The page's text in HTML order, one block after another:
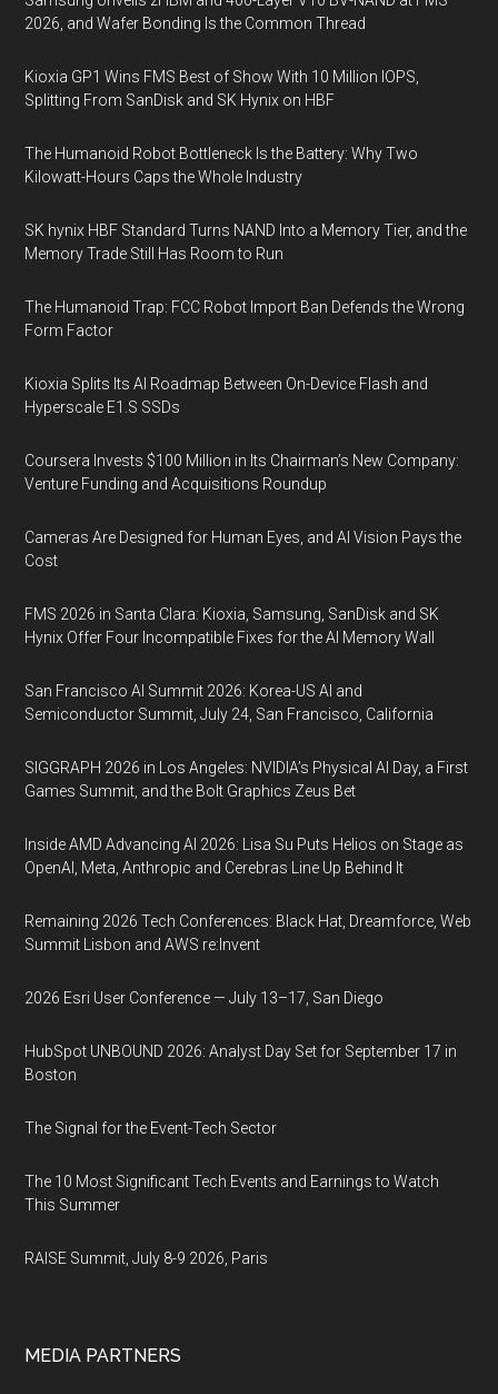
2026, and Wafer Bonding Is the Common Thread
Kioxia GP1 Wins FMS Best of Show With 10 Million IOPS,
Splitting From SanDisk and SK Hynix on HBF
The Humanoid Robot Bottleneck Is the Battery: Why Two
Kilowatt-Hours Caps the Whole Industry
SK hynix HBF Standard Turns NAND Into a Memory Tier, and the
Memory Trade Still Has Room to Run
The Humanoid Trap: FCC Robot Import Ban Defends the Wrong
Form Factor
Kioxia Splits Its AI Roadmap Between On-Device Flash and
Hyperscale E1.S SSDs
Coursera Invests $100 Million in Its Chairman’s New Company:
Venture Funding and Acquisitions Roundup
Cameras Are Designed for Human Eyes, and AI Vision Pays the
Cost
FMS 2026 in Santa Clara: Kioxia, Samsung, SanDisk and SK
Hynix Offer Four Incompatible Fixes for the AI Memory Wall
San Francisco AI Summit 2026: Korea-US AI and
Semiconductor Summit, July 24, San Francisco, California
SIGGRAPH 2026 in Los Angeles: NVIDIA’s Physical AI Day, a First
Games Summit, and the Bolt Graphics Zeus Bet
Inside AMD Advancing AI 2026: Lisa Su Puts Helios on Stage as
OpenAI, Meta, Anthropic and Cerebras Line Up Behind It
Remaining 2026 Tech Conferences: Black Hat, Dreamforce, Web
Summit Lisbon and AWS re:Invent
2026 Esri User Conference — July 13–17, San Diego
HubSpot UNBOUND 2026: Analyst Day Set for September 17 in
Boston
The Signal for the Event-Tech Sector
The 10 Most Significant Tech Events and Earnings to Watch
This Summer
RAISE Summit, July 8-9 2026, Paris
MEDIA PARTNERS